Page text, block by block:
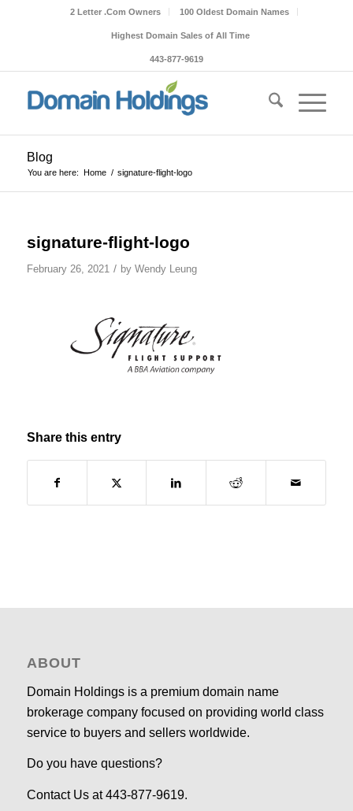
2 Letter .Com Owners 100 Oldest Domain Names
Highest Domain Sales of All Time
443-877-9619
Blog
You are here: Home / signature-flight-logo
signature-flight-logo
February 26, 2021 / by Wendy Leung
Share this entry
ABOUT
Domain Holdings is a premium domain name
brokerage company focused on providing world class
service to buyers and sellers worldwide.
Do you have questions?
Contact Us at 443-877-9619.